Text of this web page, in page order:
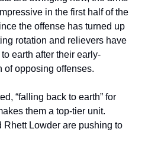
in the first half of the
the offense has turned up
rotation and relievers have
earth after their early-
of opposing offenses.
“falling back to earth” for
them a top-tier unit.
Rhett Lowder are pushing to